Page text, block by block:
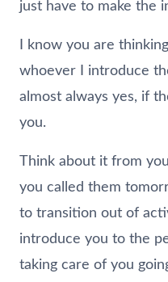
just have to make the
I know you are
whoever I introduce
almost always yes, if
you.
Think about it from
you called them
to transition out of
introduce you to the
taking care of you